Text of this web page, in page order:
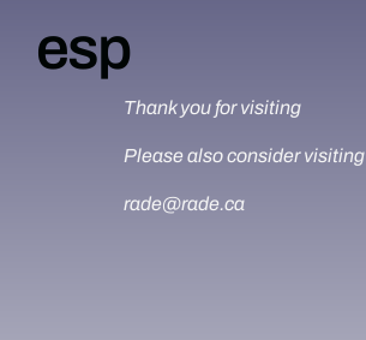
esp
Thank you for visiting
Please also consider visiting
rade@rade.ca